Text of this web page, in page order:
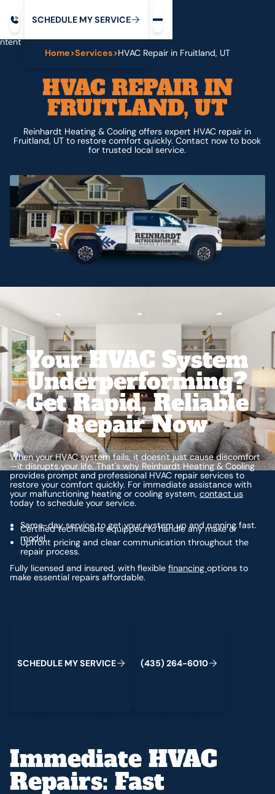
SCHEDULE MYSERVICE
Home>Services>HVAC Repair in Fruitland, UT
HVAC REPAIR IN
FRUITLAND, UT
Reinhardt Heating & Cooling offers expert HVAC repair in
Fruitland, UT to restore comfort quickly. Contact now to book
for trusted local service.
Your HVAC System
Underperforming?
Get Rapid, Reliable
Repair Now
When your HVAC system fails, it doesn't just cause discomfort
—it disrupts your life. That's why Reinhardt Heating & Cooling
provides prompt and professional HVAC repair services to
restore your comfort quickly. For immediate assistance with
your malfunctioning heating or cooling system,contact us
today to schedule your service.
Same-day service to get your system up and running fast.
Certified technicians equipped to handle any make or
model.
Upfront pricing and clear communication throughout the
repair process.
Fully licensed and insured, with flexiblefinancingoptions to
make essential repairs affordable.
SCHEDULE MYSERVICE (435) 264-6010
Immediate HVAC
Repairs: Fast